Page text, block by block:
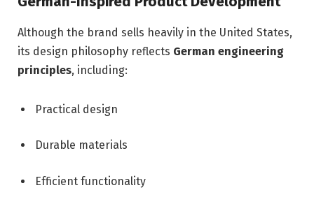
Although the brand sells heavily in the United States,
its design philosophy reflects German engineering
principles, including:
Practical design
Durable materials
Efficient functionality